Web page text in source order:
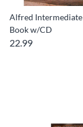
Alfred
Book w/CD
22.99